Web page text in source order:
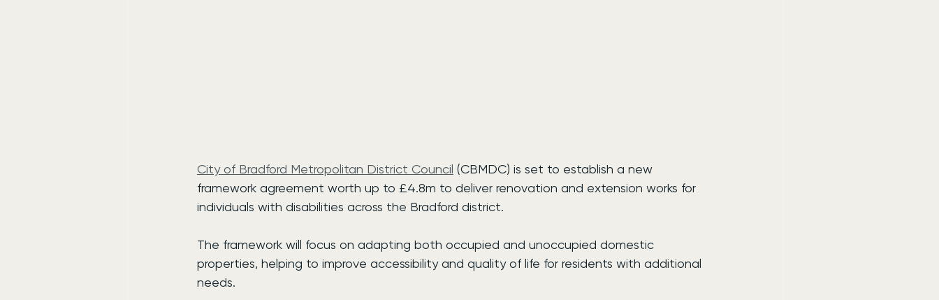
City of Bradford Metropolitan District Council (CBMDC) is set to establish a new
framework agreement worth up to £4.8m to deliver renovation and extension works for
individuals with disabilities across the Bradford district.
The framework will focus on adapting both occupied and unoccupied domestic
properties, helping to improve accessibility and quality of life for residents with additional
needs.